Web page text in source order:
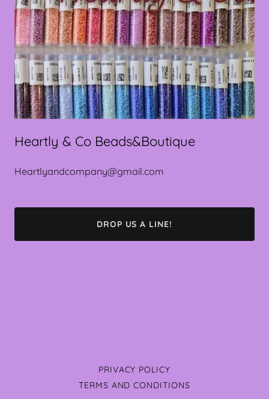
Heartly & Co Beads&Boutique
Heartlyandcompany@gmail.com
DROP US A LINE!
PRIVACY POLICY
TERMS AND CONDITIONS